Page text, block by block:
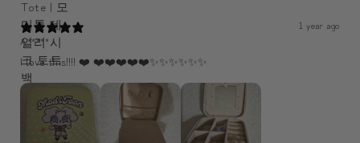
1 year ago
A*****
I love this!!!! ❤️ ❤️❤️❤️❤️❤️✨️✨️✨️✨️✨️✨️